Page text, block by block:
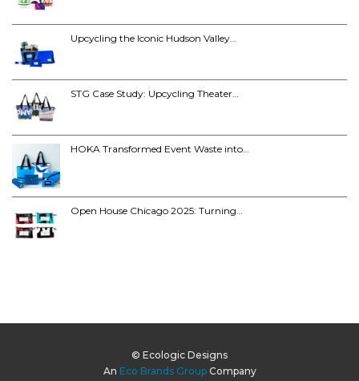
Upcycling the Iconic Hudson Valley…
STG Case Study: Upcycling Theater…
HOKA Transformed Event Waste into…
Open House Chicago 2025: Turning…
© Ecologic Designs
An Eco Brands GroupCompany